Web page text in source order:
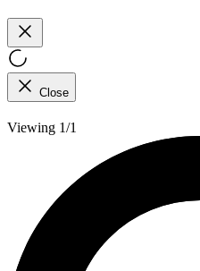
Close
Viewing 1/1